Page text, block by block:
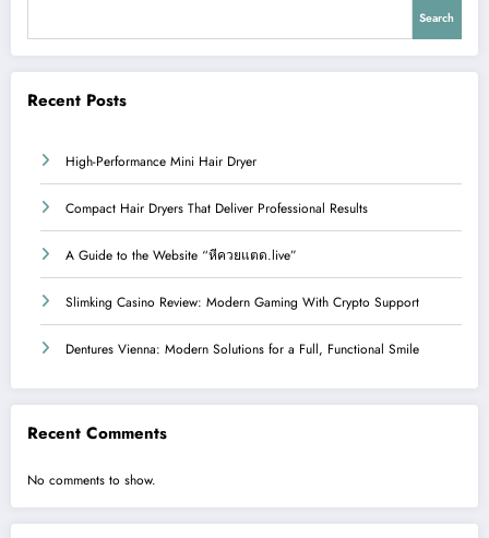
Search
Recent Posts
High-Performance Mini Hair Dryer
Compact Hair Dryers That Deliver Professional Results
A Guide to the Website “หีควยแตด.live”
Slimking Casino Review: Modern Gaming With Crypto Support
Dentures Vienna: Modern Solutions for a Full, Functional Smile
Recent Comments
No comments to show.